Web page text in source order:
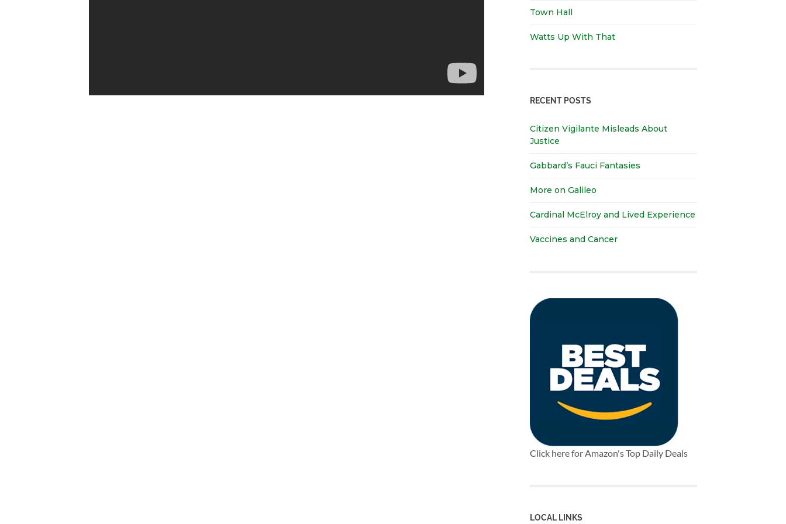
Town Hall
Watts Up With That
RECENT POSTS
Citizen Vigilante Misleads About
Justice
Gabbard’s Fauci Fantasies
More on Galileo
Cardinal McElroy and Lived Experience
Vaccines and Cancer
Click here for Amazon's Top Daily Deals
LOCAL LINKS